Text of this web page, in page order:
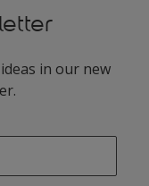
in our new